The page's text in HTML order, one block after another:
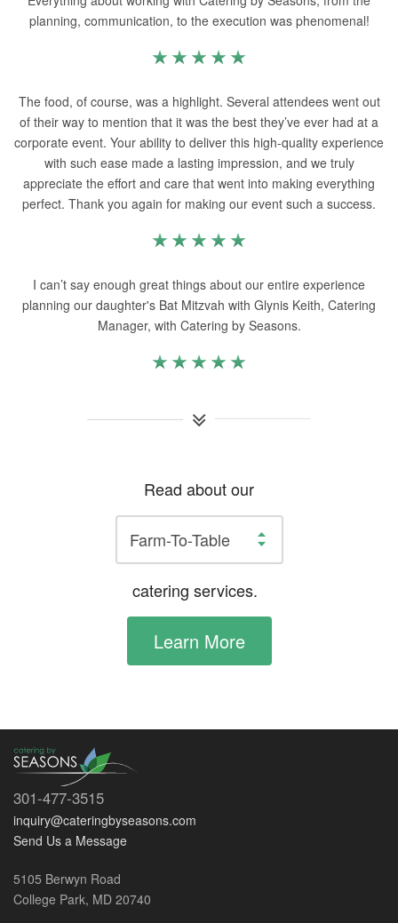
planning, communication, to the execution was phenomenal!
The food, of course, was a highlight. Several attendees went out
of their way to mention that it was the best they’ve ever had at a
corporate event. Your ability to deliver this high-quality experience
with such ease made a lasting impression, and we truly
appreciate the effort and care that went into making everything
perfect. Thank you again for making our event such a success.
I can’t say enough great things about our entire experience
planning our daughter's Bat Mitzvah with Glynis Keith, Catering
Manager, with Catering by Seasons.
Read about our
catering services.
Learn More
301-477-3515
inquiry@cateringbyseasons.com
Send Us a Message
5105 Berwyn Road
College Park, MD 20740